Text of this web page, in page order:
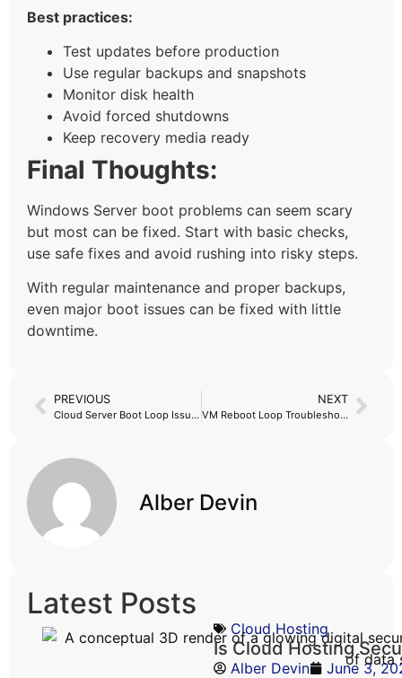
Best practices:
Test updates before production
Use regular backups and snapshots
Monitor disk health
Avoid forced shutdowns
Keep recovery media ready
Final Thoughts:
Windows Server boot problems can seem scary
but most can be fixed. Start with basic checks,
use safe fixes and avoid rushing into risky steps.
With regular maintenance and proper backups,
even major boot issues can be fixed with little
downtime.
PREVIOUS
Cloud Server Boot Loop Issue Fix
NEXT
VM Reboot Loop Troubleshooting: Simple Steps to Fix a VM Stuck Restarting
Alber Devin
Latest Posts
Cloud Hosting
Is Cloud Hosting
Alber Devin June 3,